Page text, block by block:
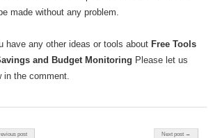
made without any problem.
have any other ideas or tools about Free Tools
and Budget Monitoring Please let us
in the comment.
post Next post →